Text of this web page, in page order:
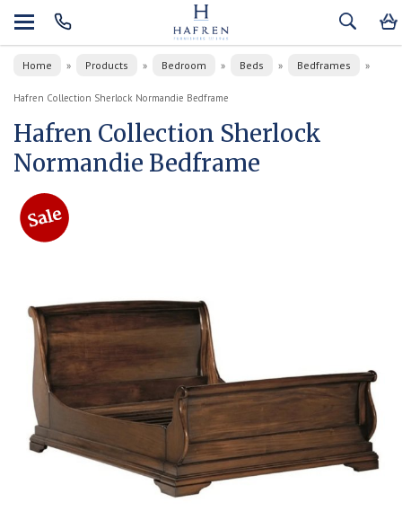
Home » Products » Bedroom » Beds » Bedframes »
Hafren Collection Sherlock Normandie Bedframe
Hafren Collection Sherlock
Normandie Bedframe